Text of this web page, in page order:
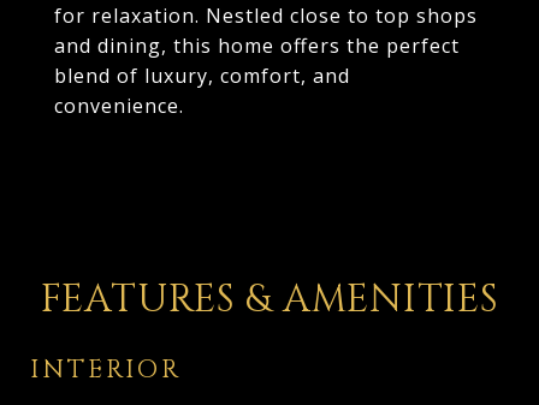
for relaxation. Nestled close to top shops
and dining, this home offers the perfect
blend of luxury, comfort, and
convenience.
FEATURES & AMENITIES
INTERIOR